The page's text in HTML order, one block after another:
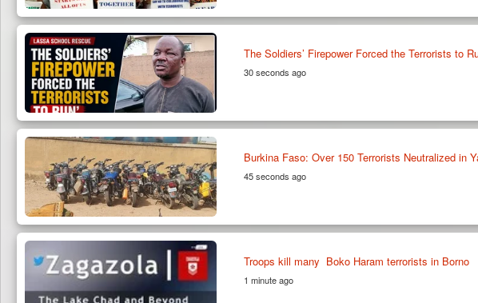
The Soldiers’ Firepower Forced the Terrorists to
30 seconds ago
Burkina Faso: Over 150 Terrorists Neutralized in
45 seconds ago
Troops kill many Boko Haram terrorists in Borno
1 minute ago